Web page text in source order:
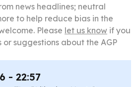
news headlines; neutral
to help reduce bias in the
Please let us know if you
or suggestions about the AGP
- 22:57